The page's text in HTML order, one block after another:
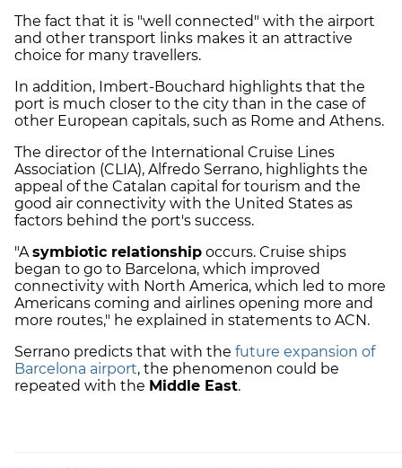
The fact that it is "well connected" with the airport
and other transport links makes it an attractive
choice for many travellers.
In addition, Imbert-Bouchard highlights that the
port is much closer to the city than in the case of
other European capitals, such as Rome and Athens.
The director of the International Cruise Lines
Association (CLIA), Alfredo Serrano, highlights the
appeal of the Catalan capital for tourism and the
good air connectivity with the United States as
factors behind the port's success.
"Asymbiotic relationship occurs. Cruise ships
began to go to Barcelona, which improved
connectivity with North America, which led to more
Americans coming and airlines opening more and
more routes," he explained in statements to ACN.
Serrano predicts that with the future expansion of
Barcelona airport, the phenomenon could be
repeated with the Middle East.